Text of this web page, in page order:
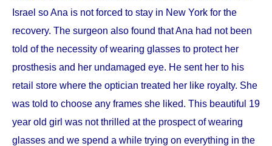
Israel so Ana is not forced to stay in New York for the
recovery. The surgeon also found that Ana had not been
told of the necessity of wearing glasses to protect her
prosthesis and her undamaged eye. He sent her to his
retail store where the optician treated her like royalty. She
was told to choose any frames she liked. This beautiful 19
year old girl was not thrilled at the prospect of wearing
glasses and we spend a while trying on everything in the